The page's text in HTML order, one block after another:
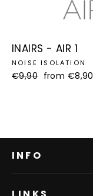
INAIRS - AIR 1
NOISE ISOLATION
Regular
€9,90 Sale
from €8,90
INFO